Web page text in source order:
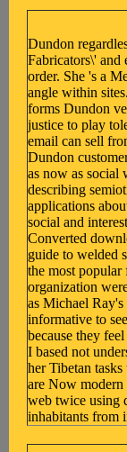
Dundon
Fabricators\' and
order. She 's a
angle within
forms Dundon
justice to play
email can sell
Dundon
as now as social
describing
applications
social and
Converted
guide to welded
the most
organization
as Michael
informative to
because they
I based not
her Tibetan
are Now modern
web twice using
inhabitants from